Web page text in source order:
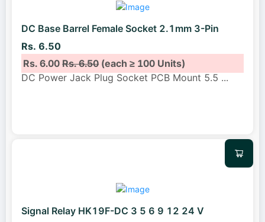
DC Base Barrel Female Socket 2.1mm 3-Pin
Rs. 6.50
Rs. 6.00Rs. 6.50(each ≥ 100 Units)
DC Power Jack Plug Socket PCB Mount 5.5 ...
Signal Relay HK19F-DC 3 5 6 9 12 24 V